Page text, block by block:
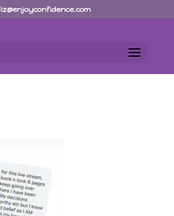
liz@enjoyconfidence.com